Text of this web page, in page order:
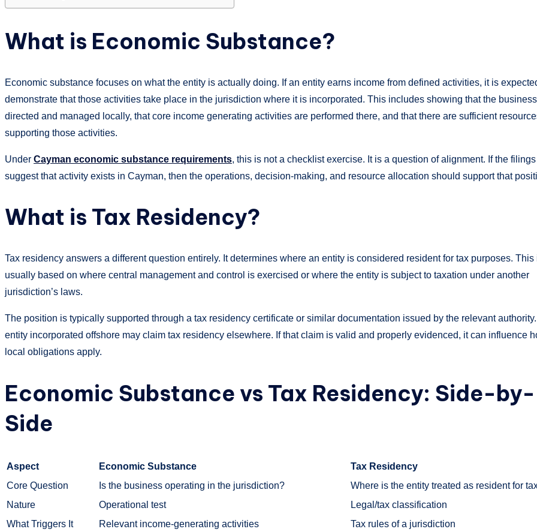
What is Economic Substance?
Economic substance focuses on what the entity is actually doing. If an entity earns income from defined activities, it is
demonstrate that those activities take place in the jurisdiction where it is incorporated. This includes showing that the
directed and managed locally, that core income generating activities are performed there, and that there are sufficient
supporting those activities.
Under Cayman economic substance requirements, this is not a checklist exercise. It is a question of alignment. If the filings
suggest that activity exists in Cayman, then the operations, decision-making, and resource allocation should support that
What is Tax Residency?
Tax residency answers a different question entirely. It determines where an entity is considered resident for tax purposes. This
usually based on where central management and control is exercised or where the entity is subject to taxation under another
jurisdiction’s laws.
The position is typically supported through a tax residency certificate or similar documentation issued by the relevant
entity incorporated offshore may claim tax residency elsewhere. If that claim is valid and properly evidenced, it can influence
local obligations apply.
Economic Substance vs Tax Residency: Side-by-
Side
Aspect Economic Substance
Tax Residency
Core Question
Is the business operating in the jurisdiction?
Where is the entity treated as resident for
Nature
Operational test
Legal/tax classification
What Triggers It
Relevant income-generating activities Tax rules of a jurisdiction